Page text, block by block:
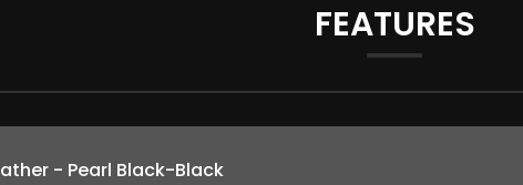
FEATURES
- Pearl Black-Black